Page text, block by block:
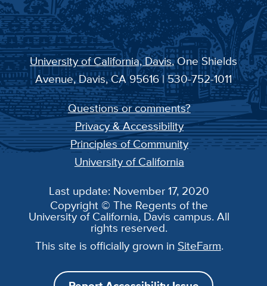
University of California, Davis, One Shields
Avenue, Davis, CA 95616 | 530-752-1011
Questions or comments?
Privacy & Accessibility
Principles of Community
University of California
Last update: November 17, 2020
Copyright © The Regents of the
University of California, Davis campus. All
rights reserved.
This site is officially grown in SiteFarm.